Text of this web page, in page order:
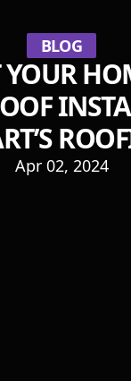
BLOG
YOUR
Apr 02, 2024